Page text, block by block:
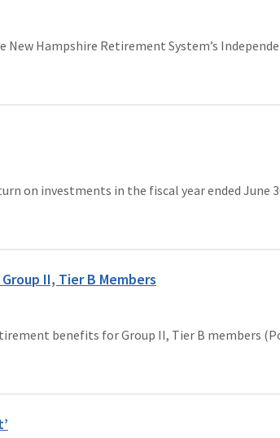
Hampshire Retirement System’s
on investments in the fiscal year ended June
II, Tier B Members
benefits for Group II, Tier B members